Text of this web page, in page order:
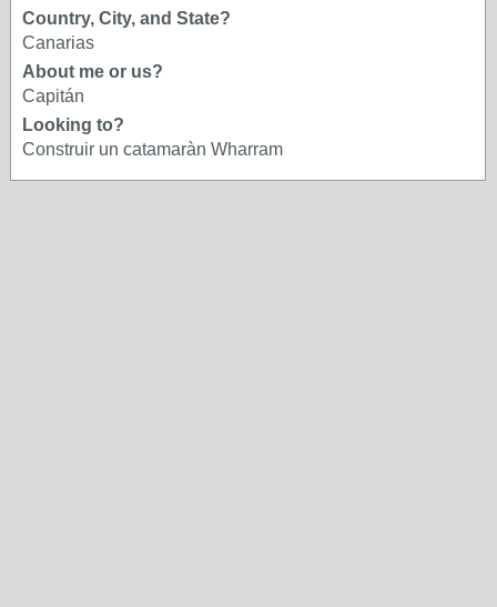
Country, City, and State?
Canarias
About me or us?
Capitán
Looking to?
Construir un catamaràn Wharram